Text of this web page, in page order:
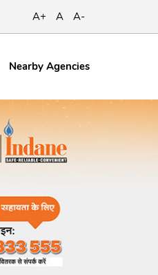
A+ A A-
Nearby Agencies